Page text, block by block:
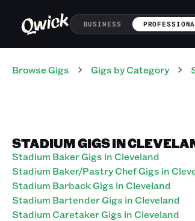
BUSINESS
Browse Gigs Gigs by Category
STADIUM GIGS IN
Stadium Baker Gigs in Cleveland
Stadium Baker/Pastry Chef Gigs in
Stadium Barback Gigs in Cleveland
Stadium Bartender Gigs in Cleveland
Stadium Caretaker Gigs in Cleveland